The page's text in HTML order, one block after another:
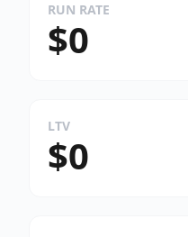
RUN RATE
$0
LTV
$0